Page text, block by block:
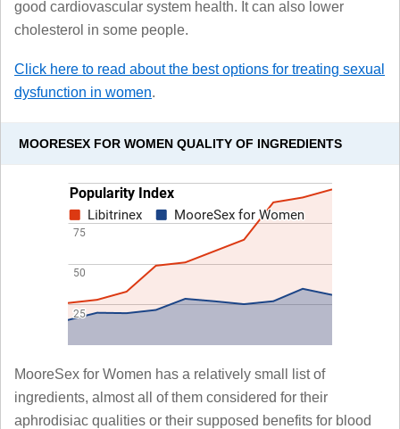
good cardiovascular system health. It can also lower
cholesterol in some people.
Click here to read about the best options for treating sexual
dysfunction in women.
MOORESEX FOR WOMEN QUALITY OF INGREDIENTS
MooreSex for Women has a relatively small list of
ingredients, almost all of them considered for their
aphrodisiac qualities or their supposed benefits for blood